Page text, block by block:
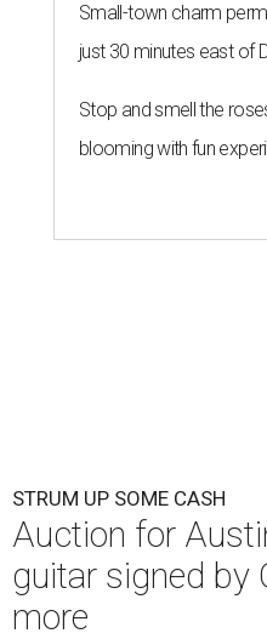
Small-town charm
just 30 minutes east of
Stop and smell the
blooming with fun
STRUM UP SOME CASH
Auction for
guitar signed by
more